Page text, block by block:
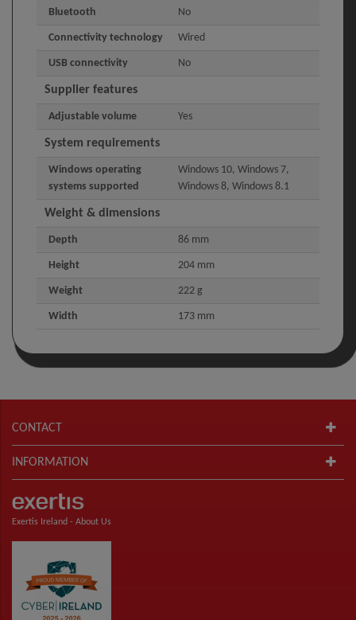
Bluetooth No
Connectivity technology Wired
USB connectivity No
Supplier features
Adjustable volume Yes
System requirements
Windows operating
systems supported
Windows 10, Windows 7,
Windows 8, Windows 8.1
Weight & dimensions
Depth 86 mm
Height 204 mm
Weight 222 g
Width 173 mm
CONTACT
INFORMATION
Exertis Ireland - About Us